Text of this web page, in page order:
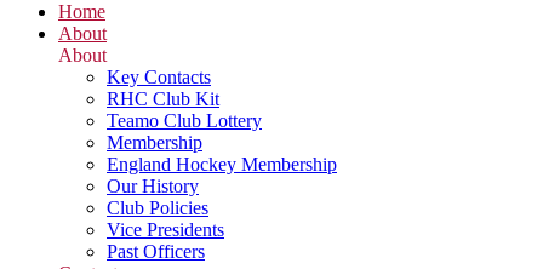
Home
About
About
Key Contacts
RHC Club Kit
Teamo Club Lottery
Membership
England Hockey Membership
Our History
Club Policies
Vice Presidents
Past Officers